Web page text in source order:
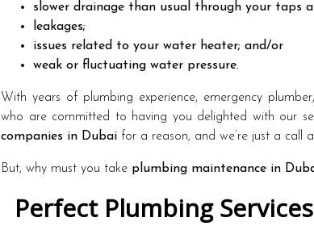
slower drainage than usual through your taps
leakages;
issues related to your water heater; and/or
weak or fluctuating water pressure.
With years of plumbing experience, emergency
who are committed to having you delighted with our
companies in Dubai for a reason, and we’re just a call
But, why must you take plumbing maintenance in
Perfect Plumbing Services